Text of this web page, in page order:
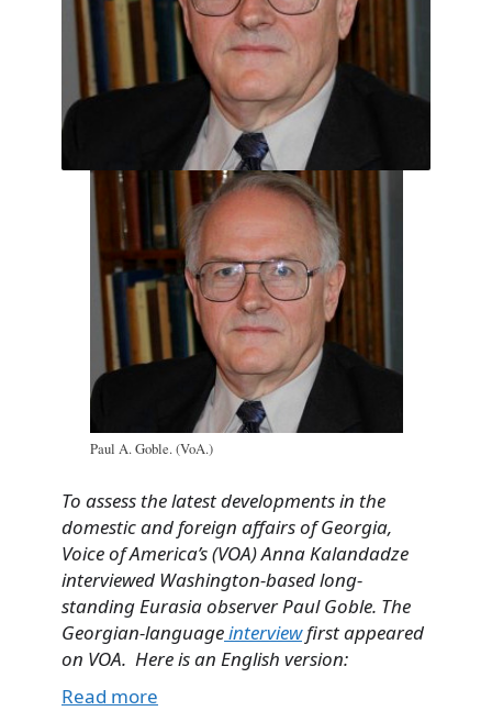
Paul A. Goble. (VoA.)
To assess the latest developments in the
domestic and foreign affairs of Georgia,
Voice of America’s (VOA) Anna Kalandadze
interviewed Washington-based long-
standing Eurasia observer Paul Goble. The
Georgian-languageinterviewfirst appeared
on VOA. Here is an English version:
Read more